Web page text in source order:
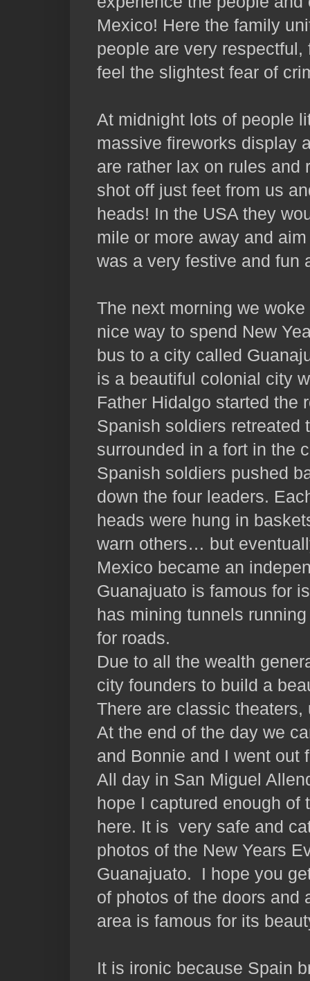
Mexico! Here the family
people are very
feel the slightest fear of
At midnight lots of people
massive fireworks display
are rather lax on rules and
shot off just feet from us
heads! In the USA they
mile or more away and
was a very festive and fun
The next morning we
nice way to spend New
bus to a city called
is a beautiful colonial city
Father Hidalgo started the
Spanish soldiers retreated
surrounded in a fort in the
Spanish soldiers pushed
down the four leaders.
heads were hung in
warn others… but
Mexico became an
Guanajuato is famous for
has mining tunnels
for roads.
Due to all the wealth
city founders to build a
There are classic
At the end of the day we
and Bonnie and I went out
All day in San Miguel
hope I captured enough of
here. It is very safe and
photos of the New Years
Guanajuato. I hope you
of photos of the doors and
area is famous for its
It is ironic because Spain